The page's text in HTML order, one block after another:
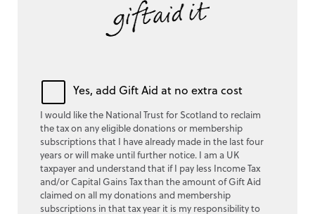
Yes, add Gift Aid at no extra cost
I would like the National Trust for Scotland to reclaim
the tax on any eligible donations or membership
subscriptions that I have already made in the last four
years or will make until further notice. I am a UK
taxpayer and understand that if I pay less Income Tax
and/or Capital Gains Tax than the amount of Gift Aid
claimed on all my donations and membership
subscriptions in that tax year it is my responsibility to